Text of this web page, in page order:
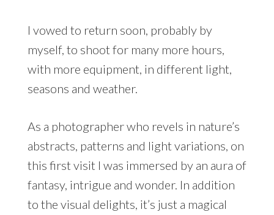
I vowed to return soon, probably by
myself, to shoot for many more hours,
with more equipment, in different light,
seasons and weather.
As a photographer who revels in nature’s
abstracts, patterns and light variations, on
this first visit I was immersed by an aura of
fantasy, intrigue and wonder. In addition
to the visual delights, it’s just a magical